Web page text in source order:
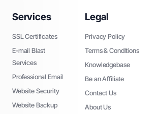
Services
SSL Certificates
E-mail Blast
Services
Professional Email
Website Security
Website Backup
Legal
Privacy Policy
Terms & Conditions
Knowledgebase
Be an Affiliate
Contact Us
About Us